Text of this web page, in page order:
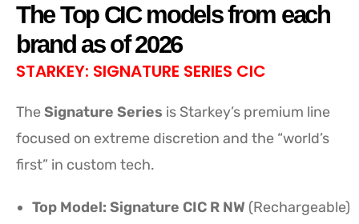
The Top CIC models from each
brand as of 2026
STARKEY: SIGNATURE SERIES CIC
TheSignature Series is Starkey’s premium line
focused on extreme discretion and the “world’s
first” in custom tech.
Top Model: Signature CIC R NW (Rechargeable)